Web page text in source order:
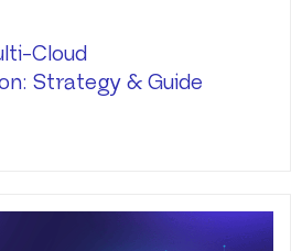
Cloud
Strategy & Guide